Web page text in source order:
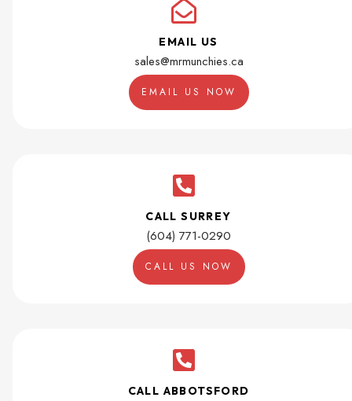
EMAIL US
sales@mrmunchies.ca
EMAIL US NOW
CALL SURREY
(604) 771-0290
CALL US NOW
CALL ABBOTSFORD